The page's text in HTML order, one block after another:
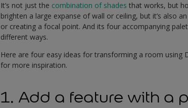
It’s not just the combination of shades that works, but
brighten a large expanse of wall or ceiling, but it’s also
or creating a focal point. And its four accompanying
different ways.
Here are four easy ideas for transforming a room using
for more inspiration.
1. Add a feature with a